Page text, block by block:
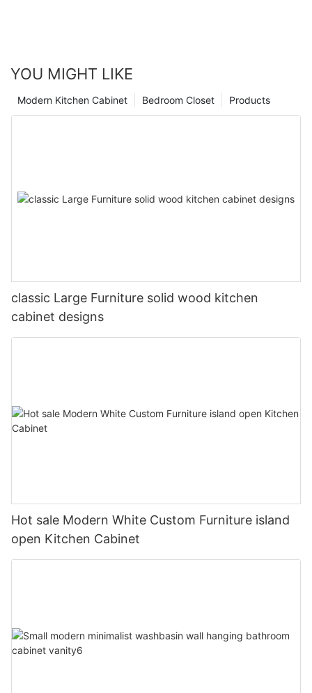
YOU MIGHT LIKE
Products
Bedroom Closet
Modern Kitchen Cabinet
classic Large Furniture solid wood kitchen
cabinet designs
Hot sale Modern White Custom Furniture island
open Kitchen Cabinet